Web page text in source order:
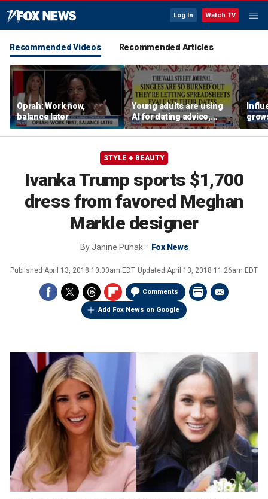
Log In Watch TV
Recommended Videos Recommended Articles
Oprah: Work now,
balance later
Young adults are using
AI for dating advice,
report says
STYLE + BEAUTY
Ivanka Trump sports $1,700
dress from favored Meghan
Markle designer
ByJanine Puhak Fox News
Published April 13, 2018 10:00am EDT Updated April 13, 2018 11:26am EDT
Comments
Add Fox News on Google